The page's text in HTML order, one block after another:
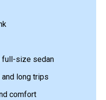
full-size sedan
long trips
comfort